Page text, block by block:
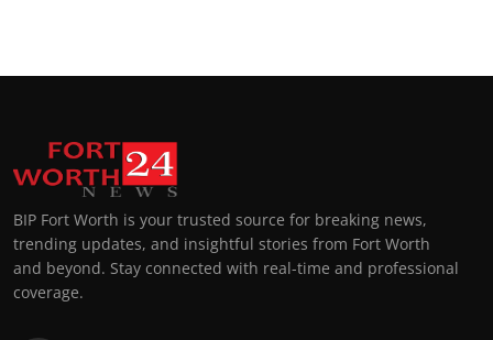
BIP Fort Worth is your trusted source for breaking news,
trending updates, and insightful stories from Fort Worth
and beyond. Stay connected with real-time and professional
coverage.